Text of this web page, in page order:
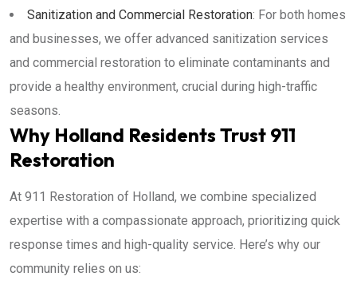
Sanitization and Commercial Restoration: For both homes
and businesses, we offer advanced sanitization services
and commercial restoration to eliminate contaminants and
provide a healthy environment, crucial during high-traffic
seasons.
Why Holland Residents Trust 911
Restoration
At 911 Restoration of Holland, we combine specialized
expertise with a compassionate approach, prioritizing quick
response times and high-quality service. Here’s why our
community relies on us: